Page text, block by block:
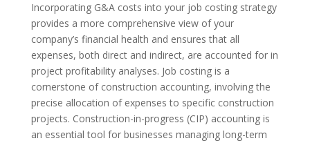
Incorporating G&A costs into your job costing strategy
provides a more comprehensive view of your
company’s financial health and ensures that all
expenses, both direct and indirect, are accounted for in
project profitability analyses. Job costing is a
cornerstone of construction accounting, involving the
precise allocation of expenses to specific construction
projects. Construction-in-progress (CIP) accounting is
an essential tool for businesses managing long-term